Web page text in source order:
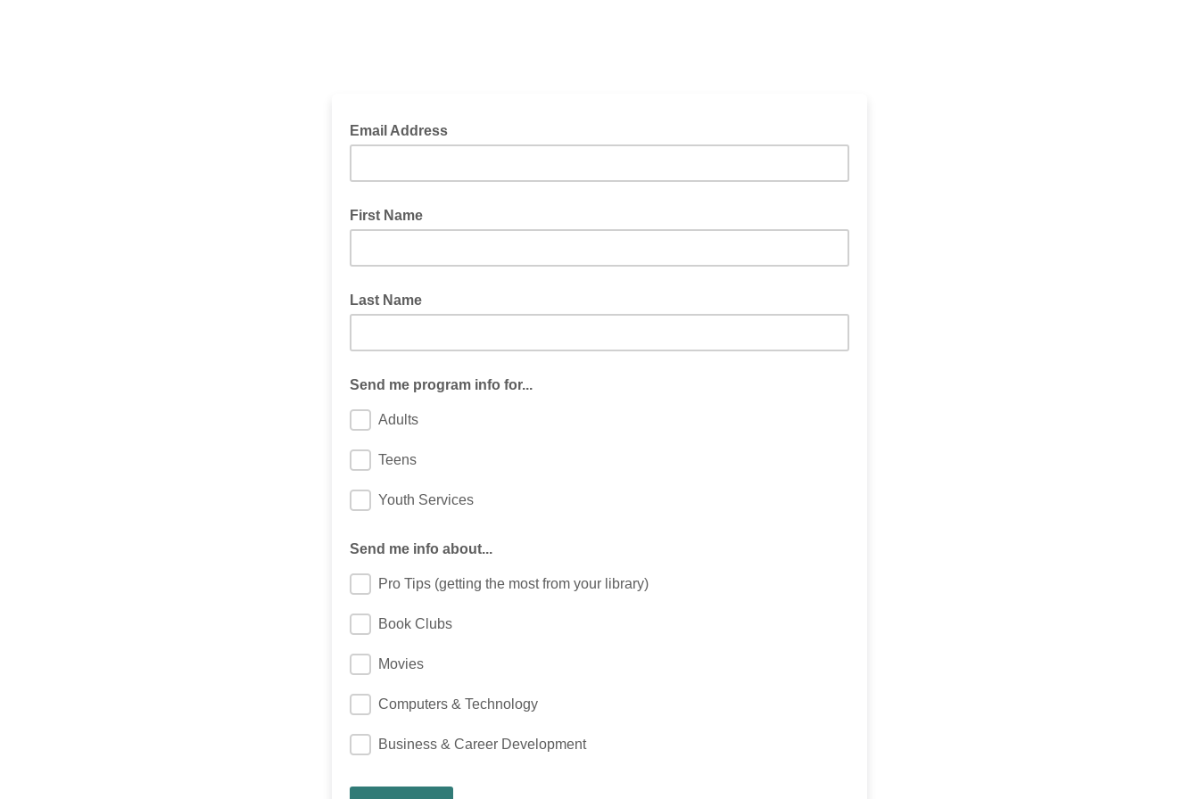
Email Address
First Name
Last Name
Send me program info for...
Adults
Teens
Youth Services
Send me info about...
Pro Tips (getting the most from your library)
Book Clubs
Movies
Computers & Technology
Business & Career Development